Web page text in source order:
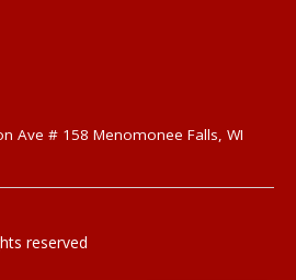
Ave # 158 Menomonee Falls, WI
reserved